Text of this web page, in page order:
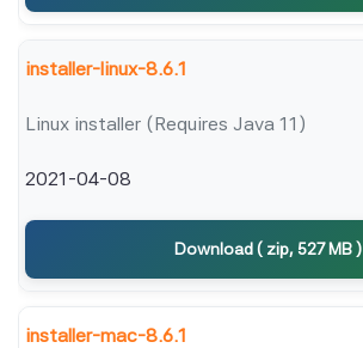
installer-linux-8.6.1
Linux installer (Requires Java 11)
2021-04-08
Download ( zip, 527 MB )
installer-mac-8.6.1